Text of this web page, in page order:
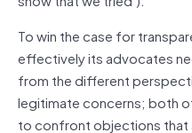
To win the case for
effectively its advocates
from the different
legitimate concerns; both
to confront objections that